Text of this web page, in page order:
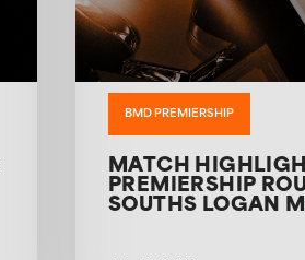
BMD PREMIERSHIP
MATCH
PREMIERSHIP
SOUTHS LOGAN